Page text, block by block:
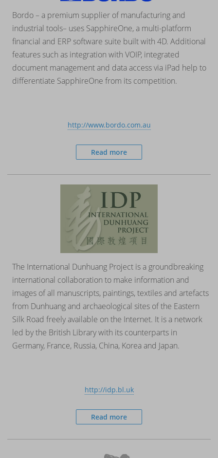
Bordo – a premium supplier of manufacturing and
industrial tools– uses SapphireOne, a multi-platform
financial and ERP software suite built with 4D. Additional
features such as integration with VOIP, integrated
document management and data access via iPad help to
differentiate SapphireOne from its competition.
http://www.bordo.com.au
Read more
The International Dunhuang Project is a groundbreaking
international collaboration to make information and
images of all manuscripts, paintings, textiles and artefacts
from Dunhuang and archaeological sites of the Eastern
Silk Road freely available on the Internet. It is a network
led by the British Library with its counterparts in
Germany, France, Russia, China, Korea and Japan.
http://idp.bl.uk
Read more